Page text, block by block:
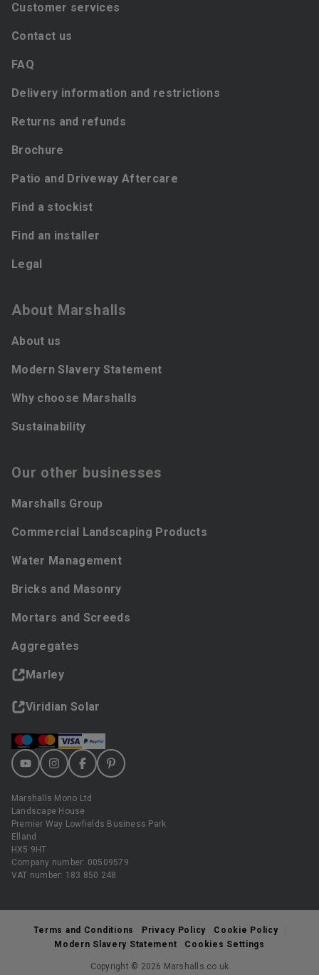
Customer services
Contact us
FAQ
Delivery information and restrictions
Returns and refunds
Brochure
Patio and Driveway Aftercare
Find a stockist
Find an installer
Legal
About Marshalls
About us
Modern Slavery Statement
Why choose Marshalls
Sustainability
Our other businesses
Marshalls Group
Commercial Landscaping Products
Water Management
Bricks and Masonry
Mortars and Screeds
Aggregates
Marley
Viridian Solar
Marshalls Mono Ltd
Landscape House
Premier Way Lowfields Business Park
Elland
HX5 9HT
Company number: 00509579
VAT number: 183 850 248
Terms and Conditions Privacy Policy
Cookie Policy
Modern Slavery Statement
Cookies Settings
Copyright © 2026 Marshalls.co.uk